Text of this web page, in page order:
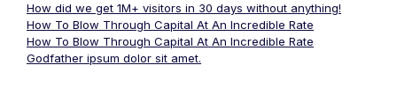
How did we get 1M+ visitors in 30 days without anything!
How To Blow Through Capital At An Incredible Rate
How To Blow Through Capital At An Incredible Rate
Godfather ipsum dolor sit amet.